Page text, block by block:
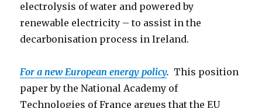
electrolysis of water and powered by
renewable electricity – to assist in the
decarbonisation process in Ireland.
For a new European energy policy. This position
paper by the National Academy of
Technologies of France argues that the EU